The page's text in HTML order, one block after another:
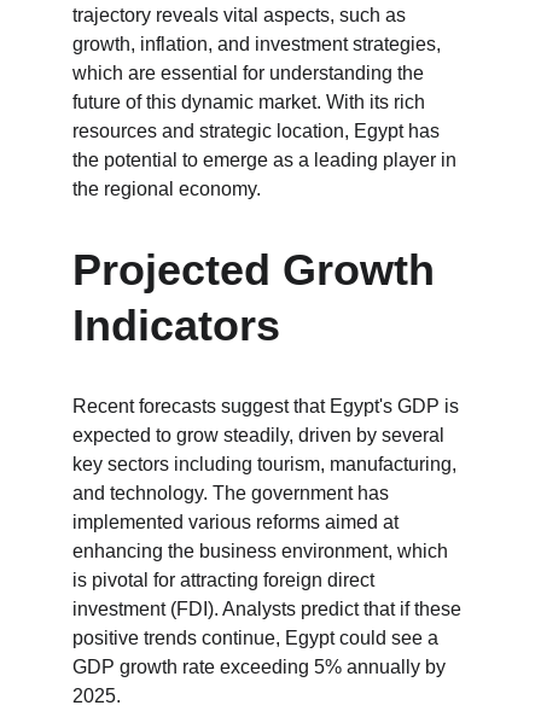
trajectory reveals vital aspects, such as
growth, inflation, and investment strategies,
which are essential for understanding the
future of this dynamic market. With its rich
resources and strategic location, Egypt has
the potential to emerge as a leading player in
the regional economy.
Projected Growth
Indicators
Recent forecasts suggest that Egypt's GDP is
expected to grow steadily, driven by several
key sectors including tourism, manufacturing,
and technology. The government has
implemented various reforms aimed at
enhancing the business environment, which
is pivotal for attracting foreign direct
investment (FDI). Analysts predict that if these
positive trends continue, Egypt could see a
GDP growth rate exceeding 5% annually by
2025.